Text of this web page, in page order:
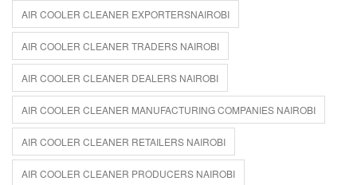
AIR COOLER CLEANER EXPORTERSNAIROBI
AIR COOLER CLEANER TRADERS NAIROBI
AIR COOLER CLEANER DEALERS NAIROBI
AIR COOLER CLEANER MANUFACTURING COMPANIES NAIROBI
AIR COOLER CLEANER RETAILERS NAIROBI
AIR COOLER CLEANER PRODUCERS NAIROBI